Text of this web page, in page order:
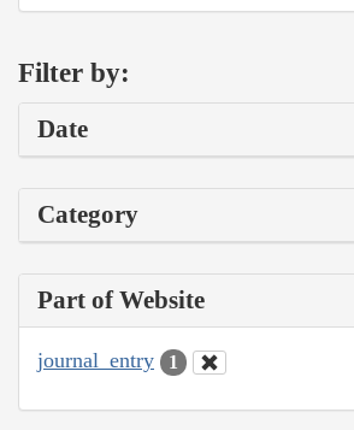
Filter by:
Date
Category
Part of Website
journal_entry 1